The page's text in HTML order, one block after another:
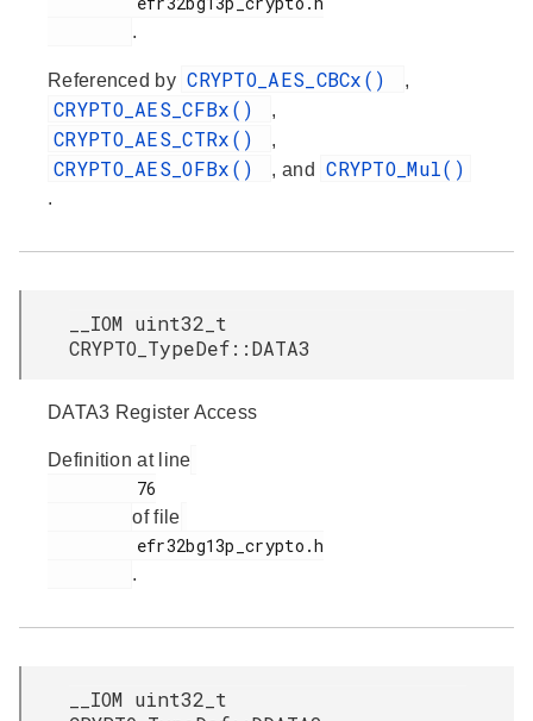
.
Referenced by CRYPTO_AES_CBCx() ,
CRYPTO_AES_CFBx() ,
CRYPTO_AES_CTRx() ,
CRYPTO_AES_OFBx() , and CRYPTO_Mul()
.
__IOM uint32_t
CRYPTO_TypeDef::DATA3
DATA3 Register Access
Definition at line
of file
.
__IOM uint32_t